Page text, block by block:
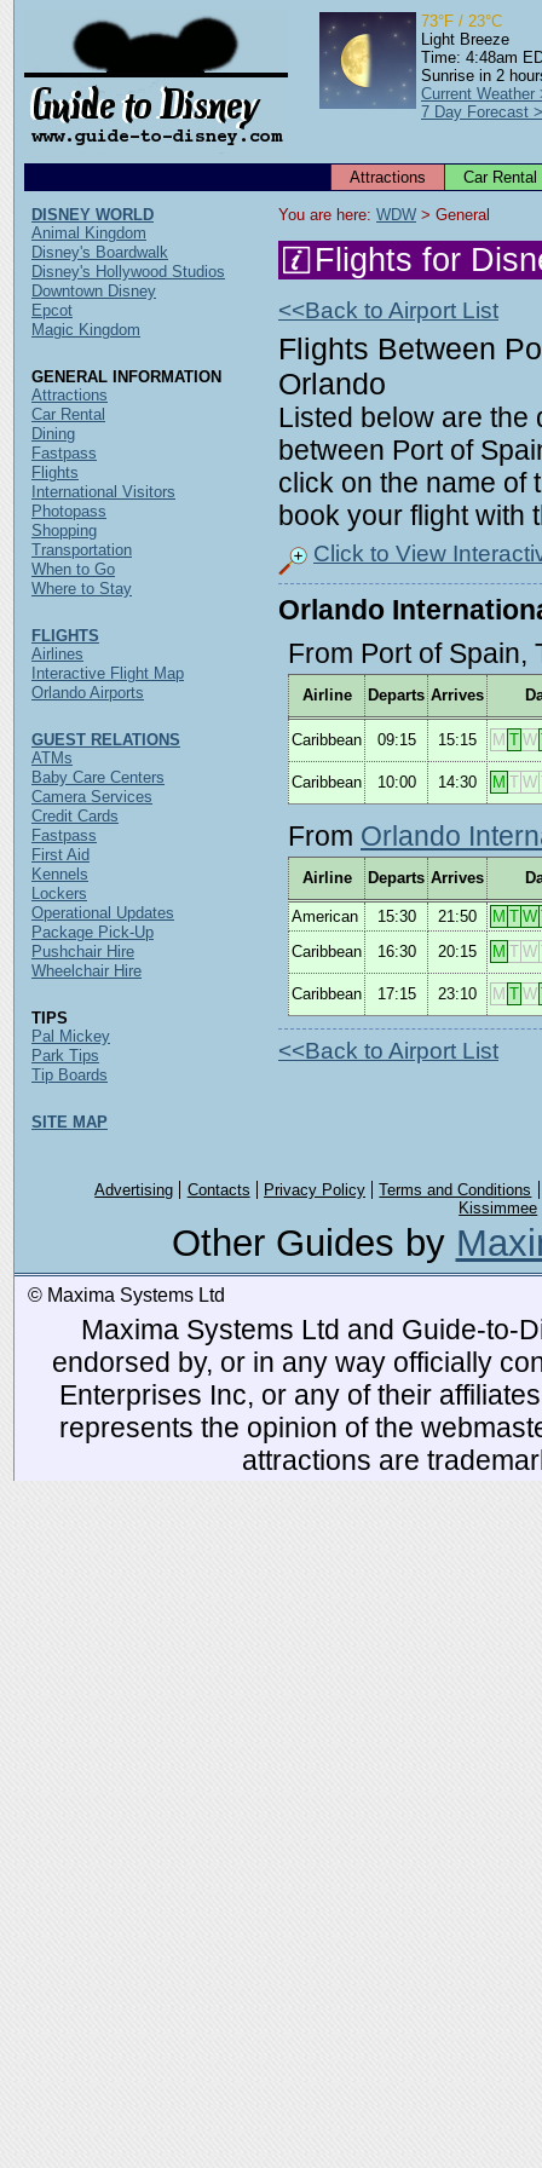
73°F / 23°C
Light Breeze
Time: 4:48am
Sunrise in 2
Current Weather
7 Day Forecast
Attractions Car Rental
You are here: WDW > General
Flights for
<<Back to Airport List
Flights Between
Orlando
Listed below are the
between Port of
click on the name of
book your flight with
Click to View
Orlando
From Port of Spain,
Airline Departs Arrives
Caribbean 09:15 15:15 M T W
Caribbean 10:00 14:30 M T W
From Orlando
Airline Departs Arrives
American 15:30 21:50 M T W
Caribbean
16:30 20:15 M T W
Caribbean 17:15 23:10 M T W
<<Back to Airport List
DISNEY WORLD
Animal Kingdom
Disney's Boardwalk
Disney's Hollywood Studios
Downtown Disney
Epcot
Magic Kingdom
GENERAL INFORMATION
Attractions
Car Rental
Dining
Fastpass
Flights
International Visitors
Photopass
Shopping
Transportation
When to Go
Where to Stay
FLIGHTS
Airlines
Interactive Flight Map
Orlando Airports
GUEST RELATIONS
ATMs
Baby Care Centers
Camera Services
Credit Cards
Fastpass
First Aid
Kennels
Lockers
Operational Updates
Package Pick-Up
Pushchair Hire
Wheelchair Hire
TIPS
Pal Mickey
Park Tips
Tip Boards
SITE MAP
Advertising Contacts Privacy Policy
Terms and Conditions
Kissimmee
Other Guides by
© Maxima Systems Ltd
Maxima Systems Ltd and Guide-to-
endorsed by, or in any way officially
Enterprises Inc, or any of their
represents the opinion of the
attractions are